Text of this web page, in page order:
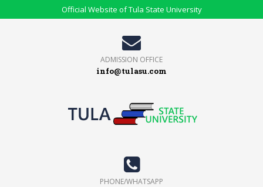
Official Website of Tula State University
ADMISSION OFFICE
info@tulasu.com
PHONE/WHATSAPP